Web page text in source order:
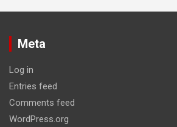
Meta
Log in
Entries feed
Comments feed
WordPress.org